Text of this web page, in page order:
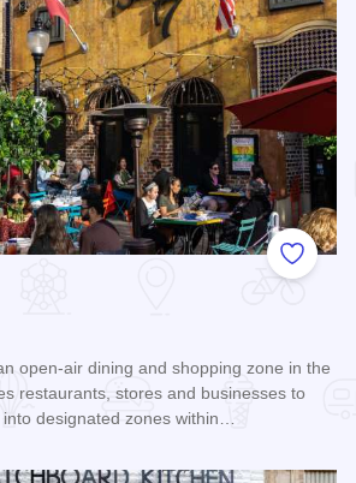
Add to
open-air dining and shopping zone in the
restaurants, stores and businesses to
designated zones within…